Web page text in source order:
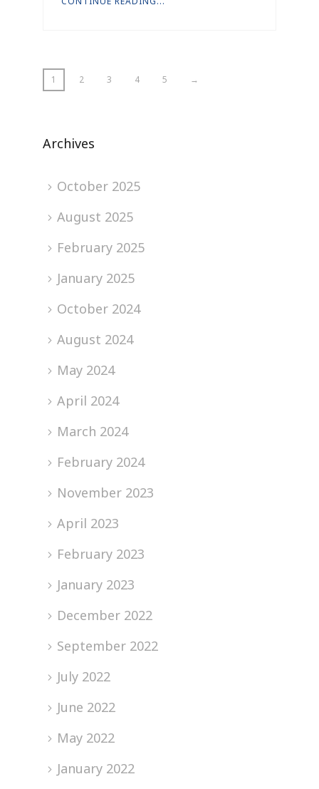
1 2 3 4 5 →
Archives
October 2025
August 2025
February 2025
January 2025
October 2024
August 2024
May 2024
April 2024
March 2024
February 2024
November 2023
April 2023
February 2023
January 2023
December 2022
September 2022
July 2022
June 2022
May 2022
January 2022